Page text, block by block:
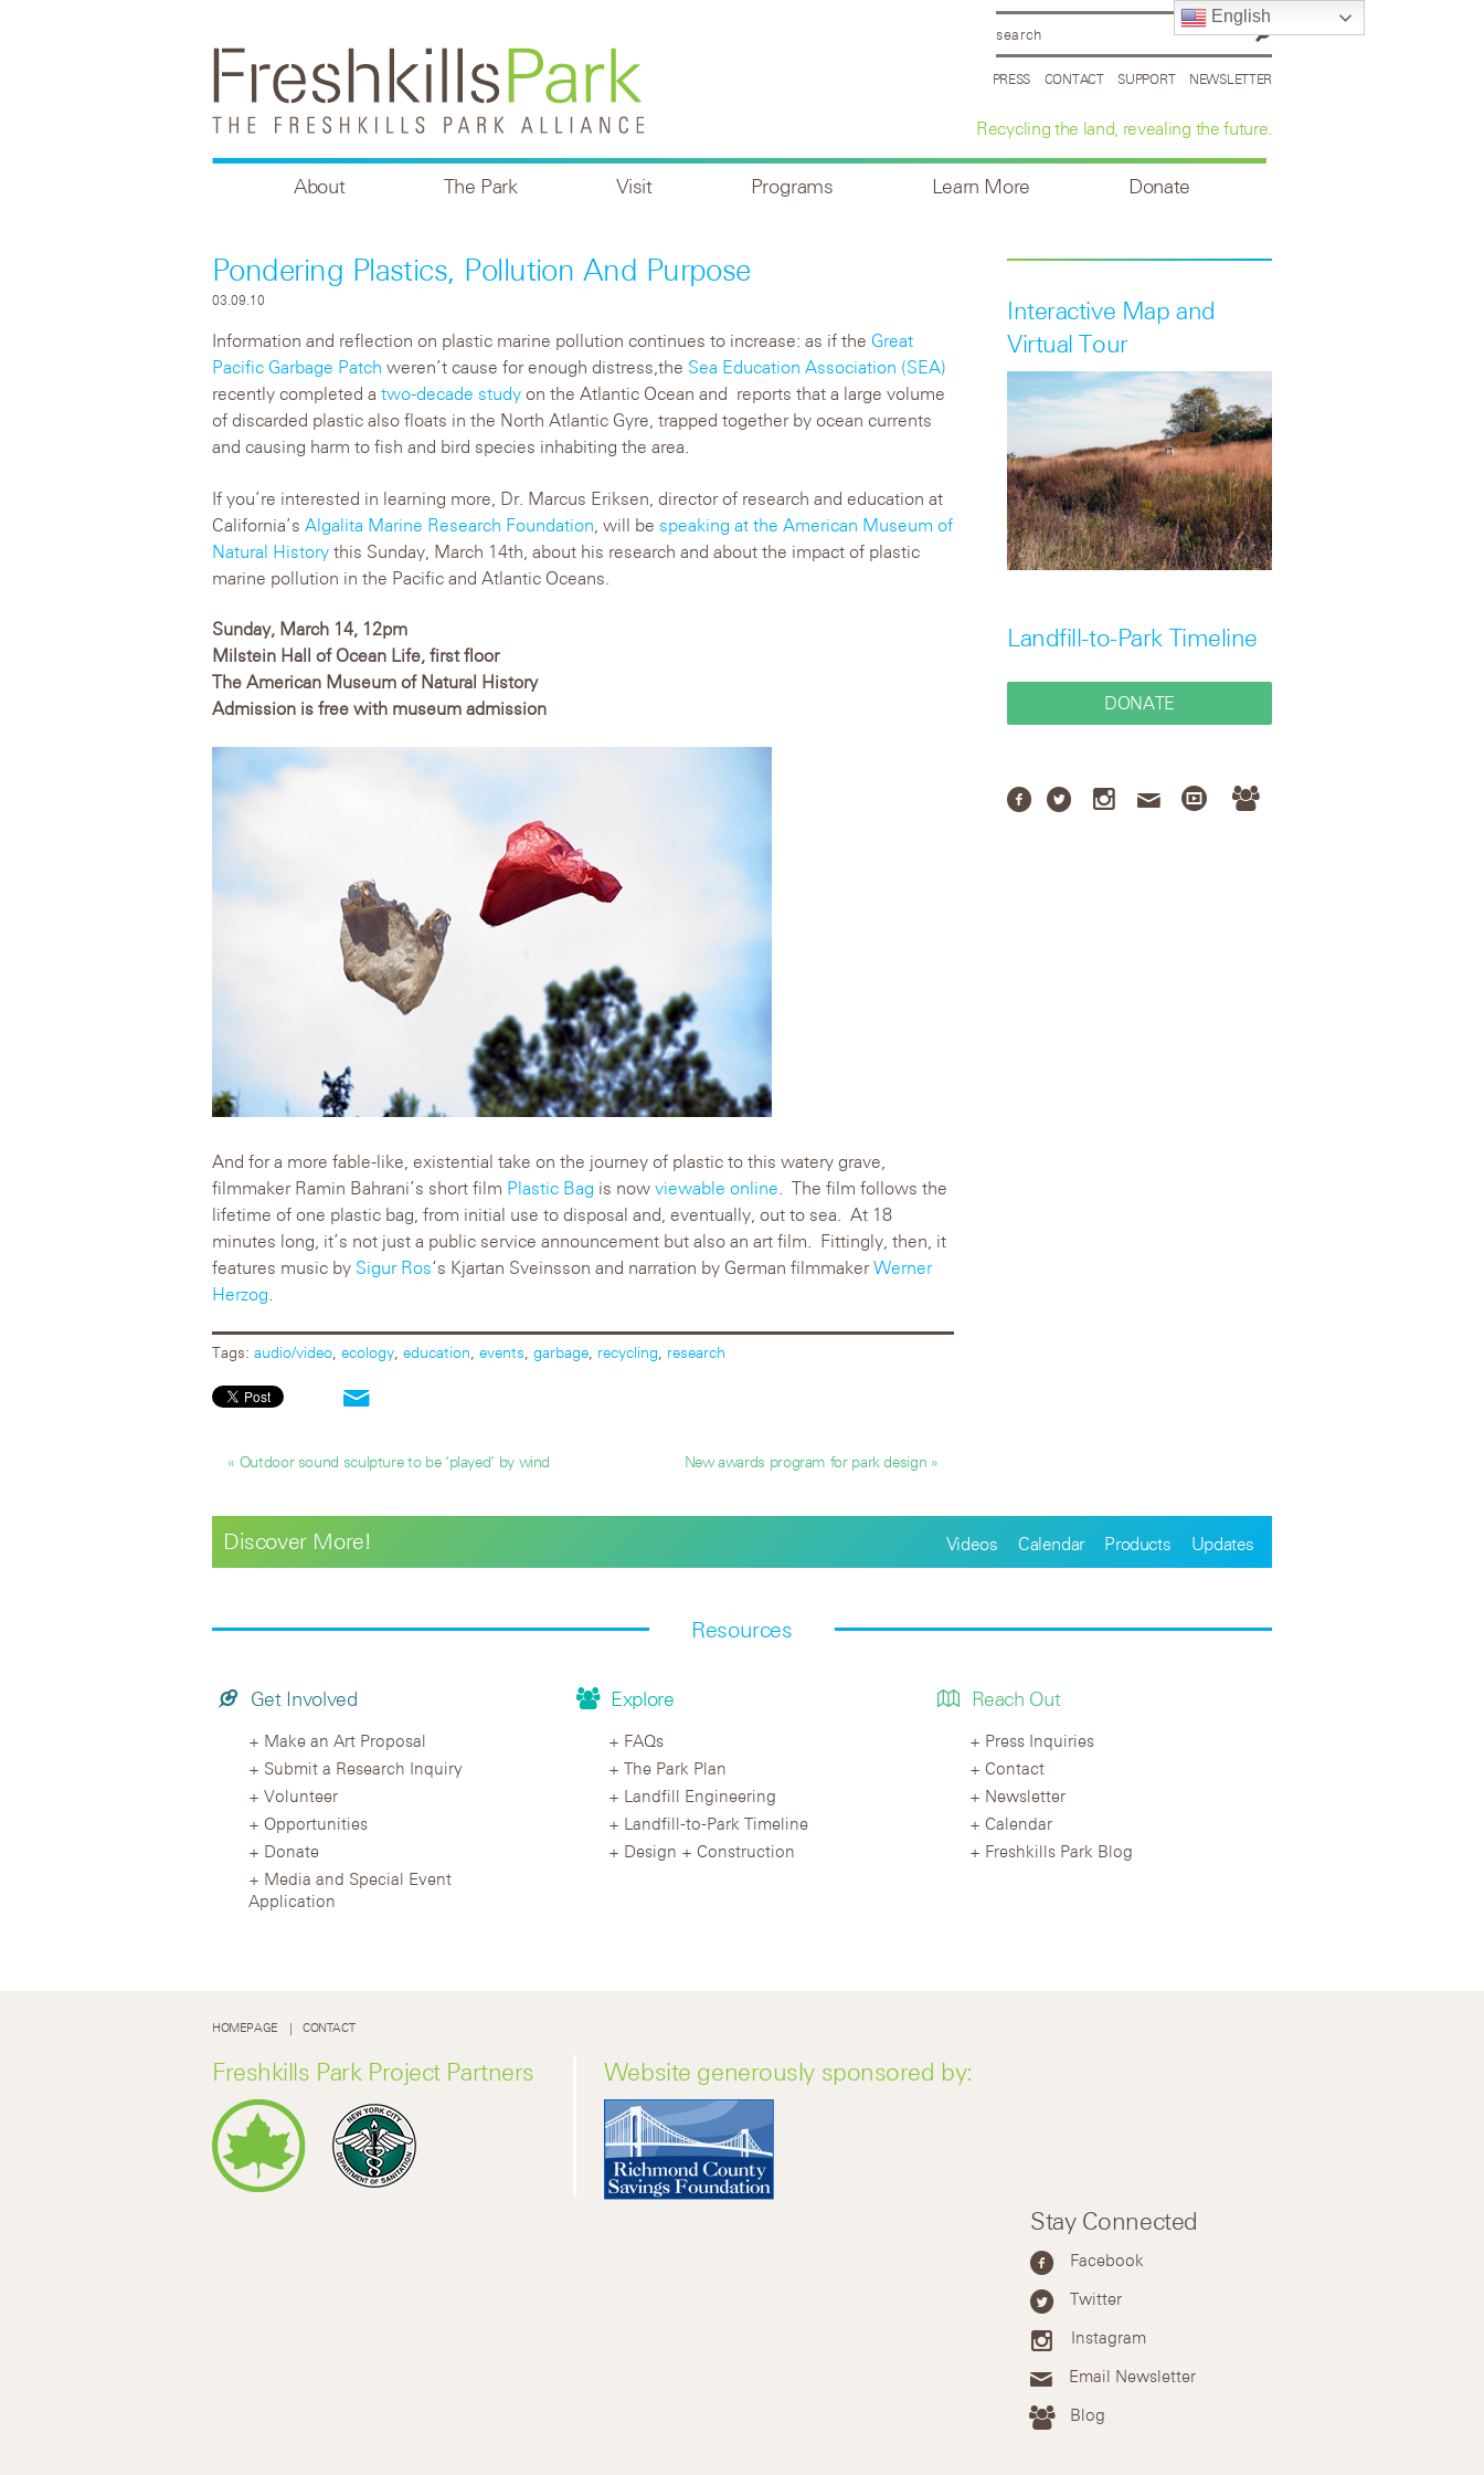
PRESS CONTACT SUPPORT NEWSLETTER
Recycling the land, revealing the future.
About The Park Visit Programs Learn More Donate
Pondering Plastics, Pollution And Purpose
03.09.10
Information and reflection on plastic marine pollution continues to increase: as if the Great
Pacific Garbage Patch weren’t cause for enough distress,the Sea Education Association (SEA)
recently completed a two-decade study on the Atlantic Ocean and reports that a large volume
of discarded plastic also floats in the North Atlantic Gyre, trapped together by ocean currents
and causing harm to fish and bird species inhabiting the area.
If you’re interested in learning more, Dr. Marcus Eriksen, director of research and education at
California’s Algalita Marine Research Foundation , will be speaking at the American Museum of
Natural History this Sunday, March 14th, about his research and about the impact of plastic
marine pollution in the Pacific and Atlantic Oceans.
Sunday, March 14, 12pm
Milstein Hall of Ocean Life, first floor
The American Museum of Natural History
Admission is free with museum admission
And for a more fable-like, existential take on the journey of plastic to this watery grave,
filmmaker Ramin Bahrani’s short film Plastic Bag is now viewable online . The film follows the
lifetime of one plastic bag, from initial use to disposal and, eventually, out to sea. At 18
minutes long, it’s not just a public service announcement but also an art film. Fittingly, then, it
features music by Sigur Ros‘s Kjartan Sveinsson and narration by German filmmakerWerner
Herzog
Tags: audio/video ecology education events garbage recycling research
« Outdoor sound sculpture to be ‘played’ by wind New awards program for park design »
Interactive Map and
Virtual Tour
Landfill-to-Park Timeline
DONATE
Discover More! Videos Calendar Products Updates
Resources
Get Involved
Make an Art Proposal
Submit a Research Inquiry
Volunteer
Opportunities
Donate
Media and Special Event
Application
Explore
FAQs
The Park Plan
Landfill Engineering
Landfill-to-Park Timeline
Design + Construction
Reach Out
Press Inquiries
Contact
Newsletter
Calendar
Freshkills Park Blog
HOMEPAGE CONTACT
Freshkills Park Project Partners Website generously sponsored by:
Stay Connected
Facebook
Twitter
Instagram
Email Newsletter
Blog
English